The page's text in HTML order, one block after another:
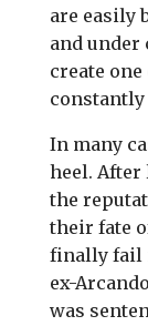
are easily
and
create
In many
heel. After
the
their fate
finally fail
ex-
was